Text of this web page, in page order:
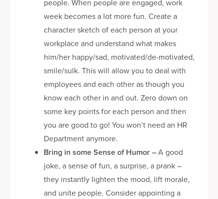
people. When people are engaged, work
week becomes a lot more fun. Create a
character sketch of each person at your
workplace and understand what makes
him/her happy/sad, motivated/de-motivated,
smile/sulk. This will allow you to deal with
employees and each other as though you
know each other in and out. Zero down on
some key points for each person and then
you are good to go! You won’t need an HR
Department anymore.
Bring in some Sense of Humor–A good
joke, a sense of fun, a surprise, a prank –
they instantly lighten the mood, lift morale,
and unite people. Consider appointing a